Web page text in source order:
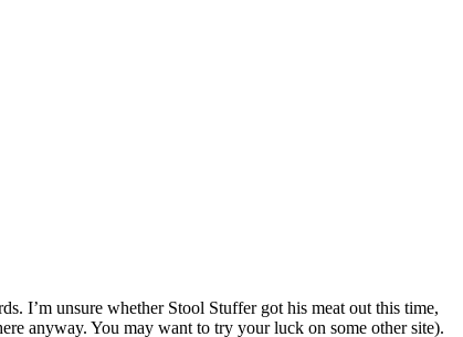
I’m unsure whether Stool Stuffer got his meat out this time,
anyway. You may want to try your luck on some other site).